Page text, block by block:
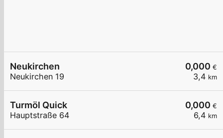
0,000 €
3,4 km
Neukirchen
Neukirchen 19
0,000 €
6,4 km
Turmöl Quick
Hauptstraße 64